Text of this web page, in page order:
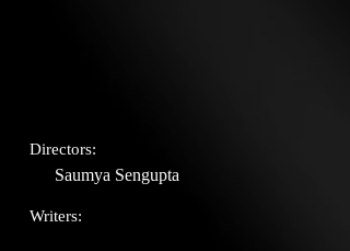
Directors:
Saumya Sengupta
Writers: